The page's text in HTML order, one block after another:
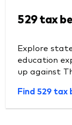
529 tax
Explore
education
up against
Find 529 tax